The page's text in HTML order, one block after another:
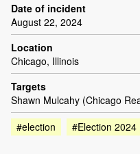
Date of incident
August 22, 2024
Location
Chicago, Illinois
Targets
Shawn Mulcahy (Chicago
#election
#Election 2024